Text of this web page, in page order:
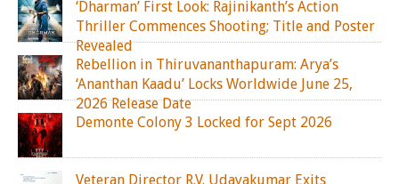
‘Dharman’ First Look: Rajinikanth’s Action
Thriller Commences Shooting; Title and Poster
Revealed
Rebellion in Thiruvananthapuram: Arya’s
‘Ananthan Kaadu’ Locks Worldwide June 25,
2026 Release Date
Demonte Colony 3 Locked for Sept 2026
Veteran Director R.V. Udayakumar Exits